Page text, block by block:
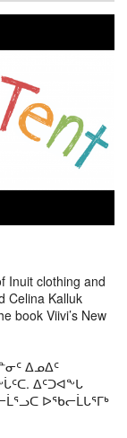
Inuit clothing and
Celina Kalluk
book Viivi’s New
ᐃᓄᐃᑦ
ᐃᑦᑐᐊᖕᒐ
ᐅᖃᓕᒫᒐᕐᒥᒃ